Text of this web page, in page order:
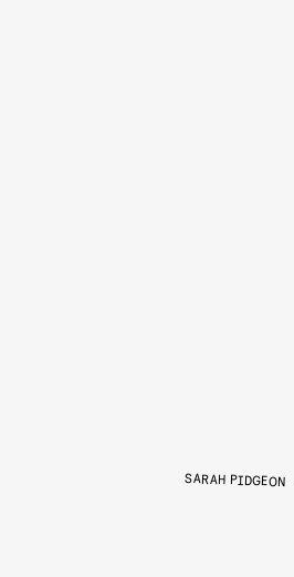
SARAH PIDGEON